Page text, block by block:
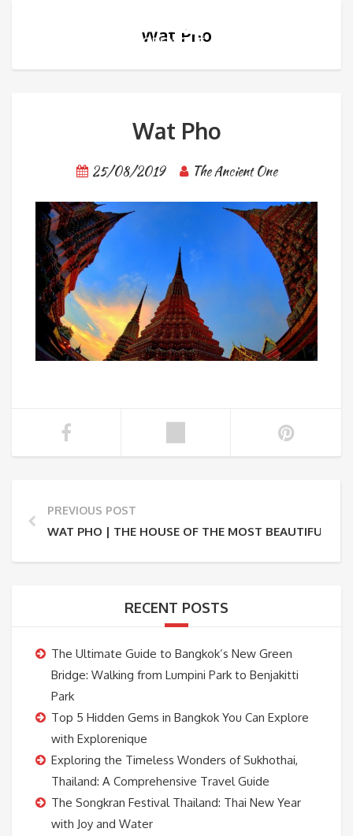
Wat Pho
Wat Pho
25/08/2019 The Ancient One
PREVIOUS POST
WAT PHO | THE HOUSE OF THE MOST BEAUTIFUL
RECENT POSTS
The Ultimate Guide to Bangkok’s New Green
Bridge: Walking from Lumpini Park to Benjakitti
Park
Top 5 Hidden Gems in Bangkok You Can Explore
with Explorenique
Exploring the Timeless Wonders of Sukhothai,
Thailand: A Comprehensive Travel Guide
The Songkran Festival Thailand: Thai New Year
with Joy and Water